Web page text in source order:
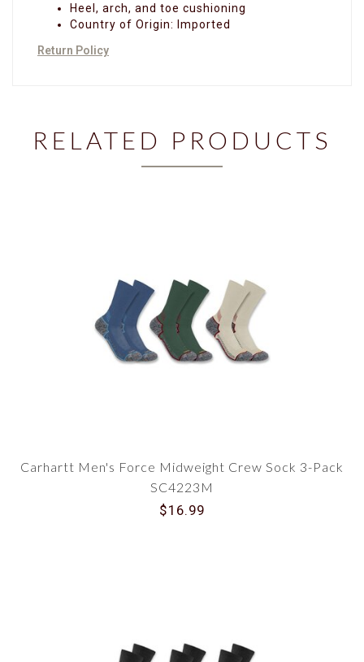
Heel, arch, and toe cushioning
Country of Origin: Imported
Return Policy
RELATED PRODUCTS
Carhartt Men's Force Midweight Crew Sock 3-Pack
SC4223M
$16.99